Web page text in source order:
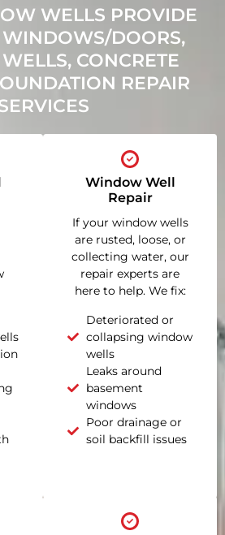
WELLS PROVIDE
WINDOWS/DOORS,
CONCRETE
REPAIR
Window Well
Repair
If your window wells
are rusted, loose, or
collecting water, our
repair experts are
here to help. We fix:
Deteriorated or
collapsing window
wells
Leaks around
basement
windows
Poor drainage or
soil backfill issues